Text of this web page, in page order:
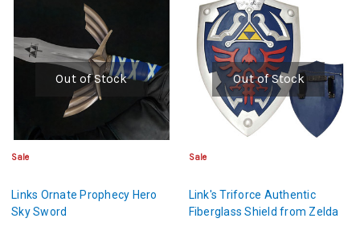
Out of Stock
Sale
Links Ornate Prophecy Hero
Sky Sword
Out of Stock
Sale
Link's Triforce Authentic
Fiberglass Shield from Zelda